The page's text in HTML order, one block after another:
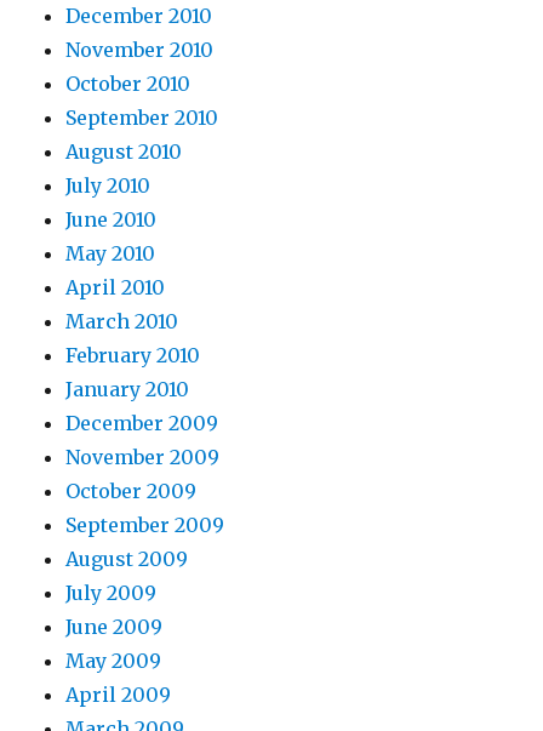
December 2010
November 2010
October 2010
September 2010
August 2010
July 2010
June 2010
May 2010
April 2010
March 2010
February 2010
January 2010
December 2009
November 2009
October 2009
September 2009
August 2009
July 2009
June 2009
May 2009
April 2009